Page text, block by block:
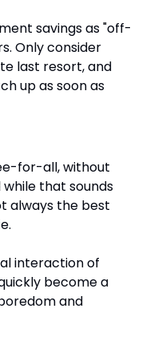
savings as "off-
Only consider
last resort, and
up as soon as
for-all, without
that sounds
always the best
interaction of
become a
and